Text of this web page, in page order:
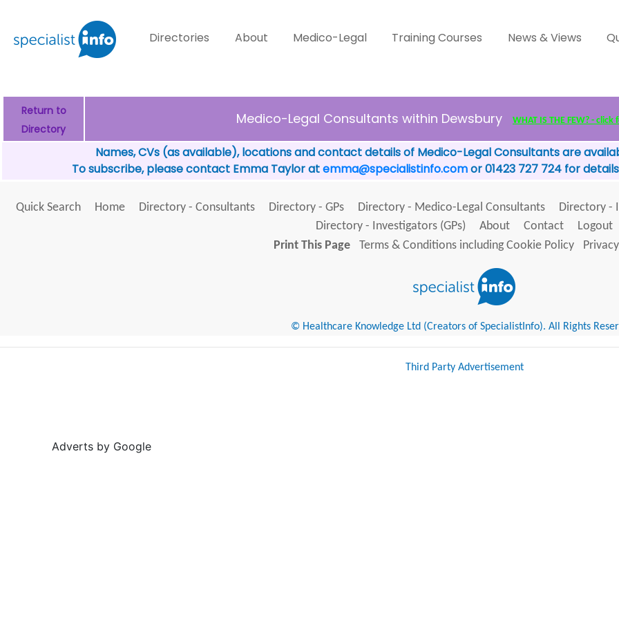
Directories About Medico-Legal Training Courses News & Views
Return to
Directory
Medico-Legal Consultants within Dewsbury WHAT IS THE FEW? -
Names, CVs (as available), locations and contact details of Medico-Legal Consultants are
To subscribe, please contact Emma Taylor atemma@specialistinfo.comor 01423 727 724 for
Quick Search Home Directory - Consultants Directory - GPs Directory - Medico-Legal Consultants Directory -
Directory - Investigators (GPs)
About Contact
Logout
Print This Page
Terms & Conditions including Cookie Policy
© Healthcare Knowledge Ltd (Creators of SpecialistInfo). All Rights
Third Party Advertisement
Adverts by Google